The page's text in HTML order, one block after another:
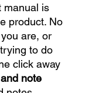
manual is
product. No
are, or
to do
click away
note